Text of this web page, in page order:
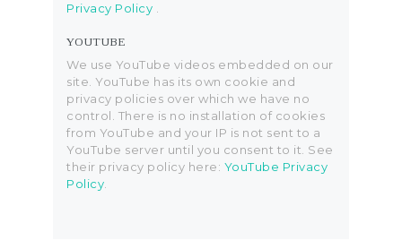
Privacy Policy
YOUTUBE
We use YouTube videos embedded on our
site. YouTube has its own cookie and
privacy policies over which we have no
control. There is no installation of cookies
from YouTube and your IP is not sent to a
YouTube server until you consent to it. See
their privacy policy here: YouTube Privacy
Policy